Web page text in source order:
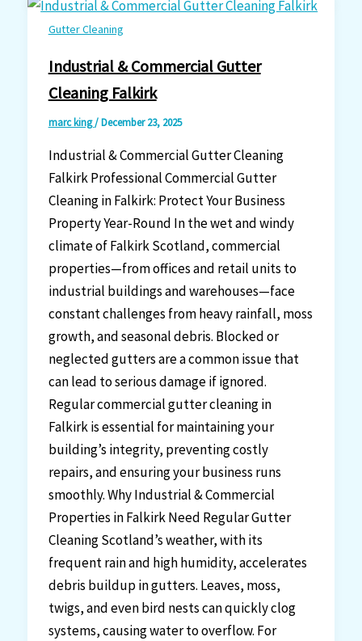
Gutter Cleaning
Industrial & Commercial Gutter
Cleaning Falkirk
marc king/December 23, 2025
Industrial & Commercial Gutter Cleaning
Falkirk Professional Commercial Gutter
Cleaning in Falkirk: Protect Your Business
Property Year-Round In the wet and windy
climate of Falkirk Scotland, commercial
properties—from offices and retail units to
industrial buildings and warehouses—face
constant challenges from heavy rainfall, moss
growth, and seasonal debris. Blocked or
neglected gutters are a common issue that
can lead to serious damage if ignored.
Regular commercial gutter cleaning in
Falkirk is essential for maintaining your
building’s integrity, preventing costly
repairs, and ensuring your business runs
smoothly. Why Industrial & Commercial
Properties in Falkirk Need Regular Gutter
Cleaning Scotland’s weather, with its
frequent rain and high humidity, accelerates
debris buildup in gutters. Leaves, moss,
twigs, and even bird nests can quickly clog
systems, causing water to overflow. For